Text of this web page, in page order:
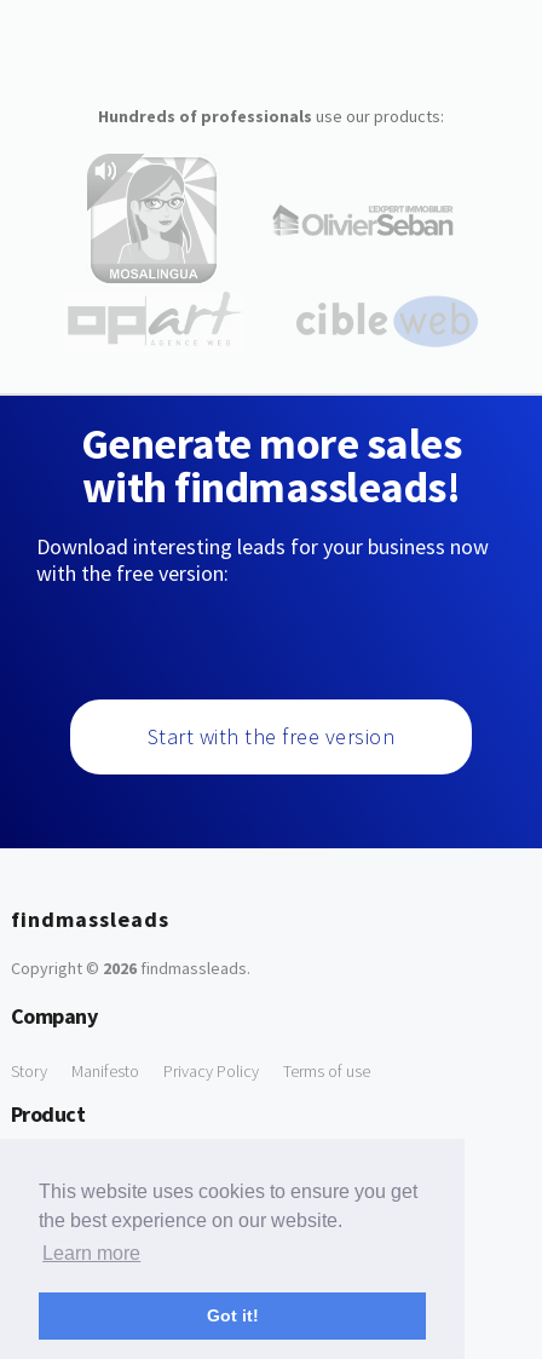
This website uses cookies to ensure you get
the best experience on our website.
Learn more
Got it!
Hundreds of professionals use our products:
Generate more sales
with findmassleads!
Download interesting leads for your business now
with the free version:
Start with the free version
findmassleads
Copyright © 2026findmassleads.
Company
Story Manifesto Privacy Policy Terms of use
Product
Free Tools
Free Domain to Email Finder